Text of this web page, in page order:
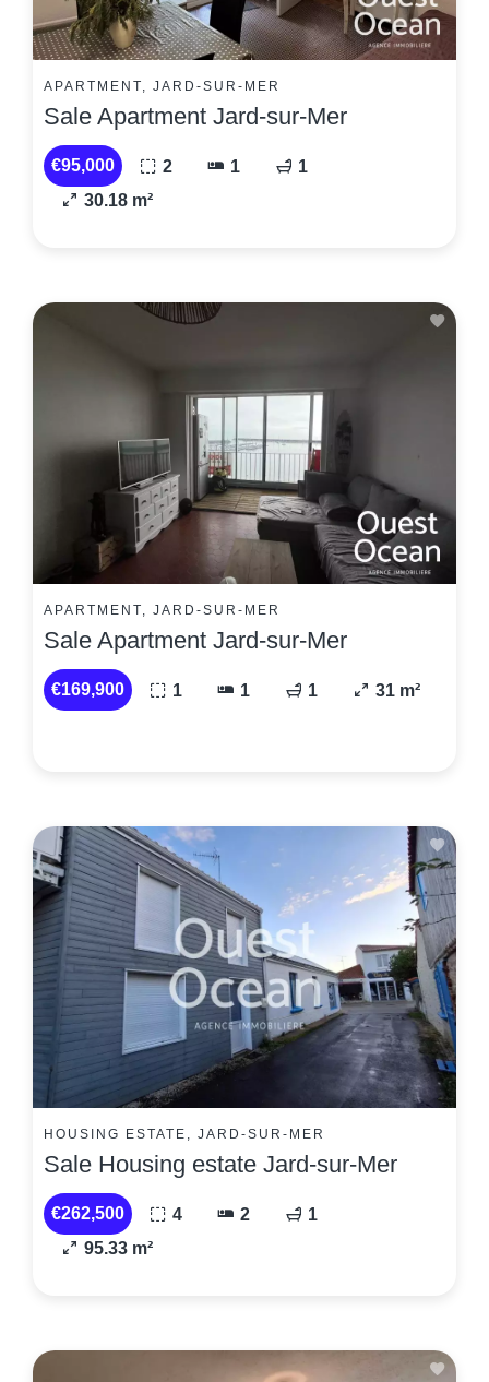
APARTMENT, JARD-SUR-MER
Sale Apartment Jard-sur-Mer
€95,000 2 1
1
30.18 m²
APARTMENT, JARD-SUR-MER
Sale Apartment Jard-sur-Mer
€169,900 1 1 1 31 m²
HOUSING ESTATE, JARD-SUR-MER
Sale Housing estate Jard-sur-Mer
€262,500 4 2
1
95.33 m²